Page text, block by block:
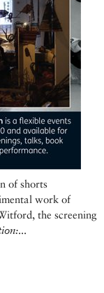
of shorts
work of
the screening
...